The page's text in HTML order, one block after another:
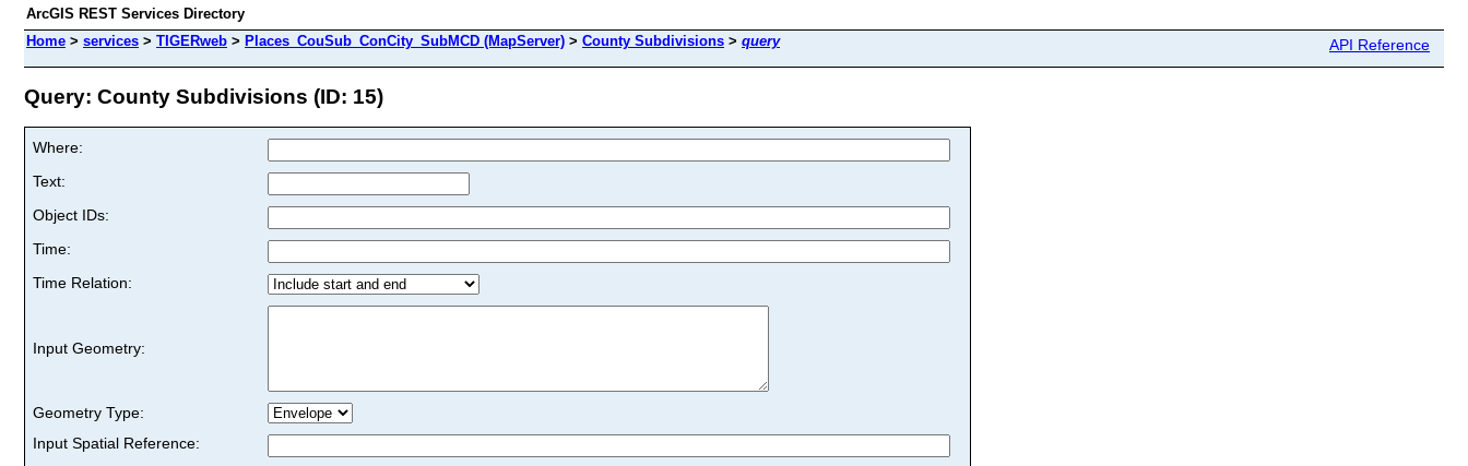
ArcGIS REST Services Directory
Home > services > TIGERweb > Places_CouSub_ConCity_SubMCD (MapServer) > County Subdivisions > query API Reference
Query: County Subdivisions (ID: 15)
Where:
Text:
Object IDs:
Time:
Time Relation:
Input Geometry:
Geometry Type:
Input Spatial Reference: